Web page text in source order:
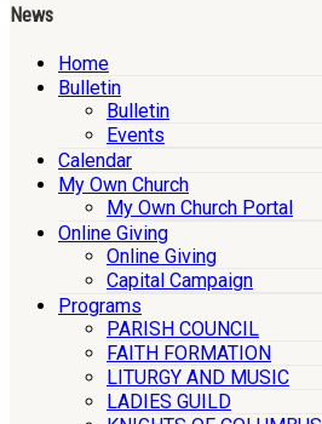
News
Home
Bulletin
Bulletin
Events
Calendar
My Own Church
My Own Church Portal
Online Giving
Online Giving
Capital Campaign
Programs
PARISH COUNCIL
FAITH FORMATION
LITURGY AND MUSIC
LADIES GUILD